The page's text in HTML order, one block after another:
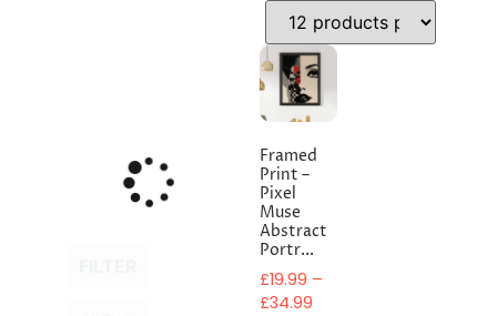
Framed
Print –
Pixel
Muse
Abstract
Portr...
£19.99 –
£34.99